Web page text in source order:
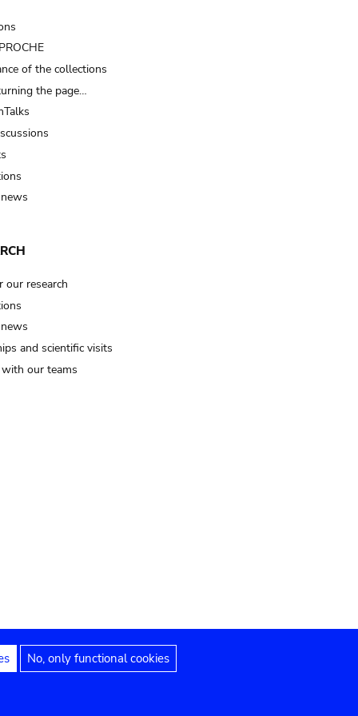
of the collections
the page…
our research
and scientific visits
our teams
Legal notices Accessibility statement
No, only functional cookies